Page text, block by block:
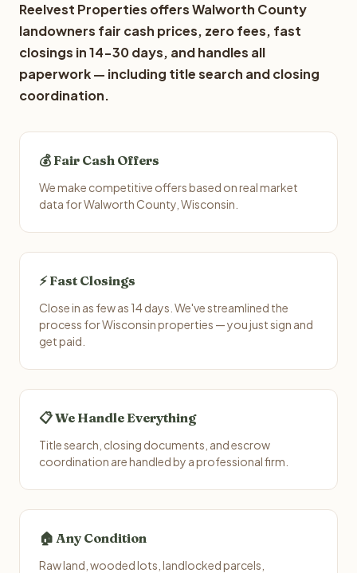
Reelvest Properties offers Walworth County
landowners fair cash prices, zero fees, fast
closings in 14-30 days, and handles all
paperwork — including title search and closing
coordination.
💰 Fair Cash Offers
We make competitive offers based on real market
data for Walworth County, Wisconsin.
⚡ Fast Closings
Close in as few as 14 days. We've streamlined the
process for Wisconsin properties — you just sign and
get paid.
📋 We Handle Everything
Title search, closing documents, and escrow
coordination are handled by a professional firm.
🏠 Any Condition
Raw land, wooded lots, landlocked parcels,